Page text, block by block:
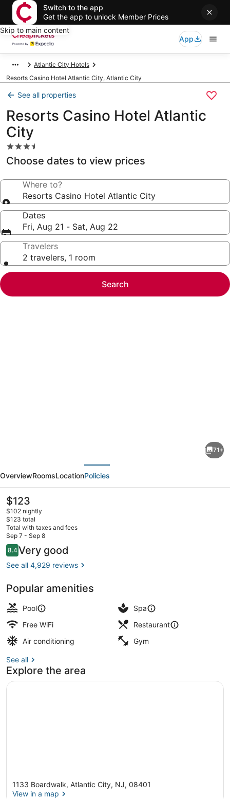
Switch to the app
Get the app to unlock Member Prices
Skip to main content
App
Atlantic City Hotels
Resorts Casino Hotel Atlantic City, Atlantic City
See all properties
Resorts Casino Hotel Atlantic
City
3.5
star
property
Choose dates to view prices
Where to?
Resorts Casino Hotel Atlantic City
Dates
Fri, Aug 21 - Sat, Aug 22
Travelers
2 travelers, 1 room
Search
Hotel
Atlantic
City
71+
OverviewRoomsLocationPolicies
The
current
price
is
$123
$123
$102 nightly
$123 total
Total with taxes and fees
Sep 7 - Sep 8
Reviews
8.48.4 out of 10
Very good
See all 4,929 reviews
Popular amenities
Pool
Spa
Free WiFi
Restaurant
Air conditioning
Gym
See all
Explore the area
1133 Boardwalk, Atlantic City, NJ, 08401
View in a map